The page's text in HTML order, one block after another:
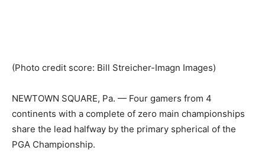
(Photo credit score: Bill Streicher-Imagn Images)
NEWTOWN SQUARE, Pa. — Four gamers from 4
continents with a complete of zero main championships
share the lead halfway by the primary spherical of the
PGA Championship.